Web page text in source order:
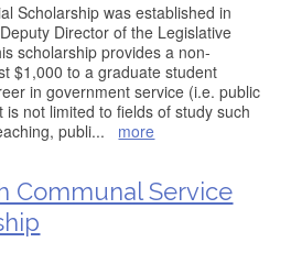
Scholarship was established in
Director of the Legislative
scholarship provides a non-
$1,000 to a graduate student
in government service (i.e. public
not limited to fields of study such
publi... more
Communal Service